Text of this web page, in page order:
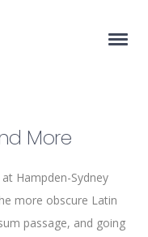
More
Hampden-Sydney
more obscure Latin
passage, and going